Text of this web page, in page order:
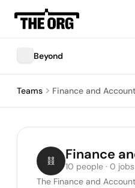
Beyond
Teams Finance and
Finance
10 people · 0 jobs
The Finance and